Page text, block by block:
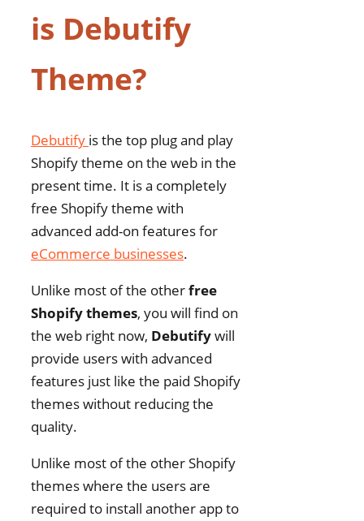
is Debutify
Theme?
Debutify is the top plug and play
Shopify theme on the web in the
present time. It is a completely
free Shopify theme with
advanced add-on features for
eCommerce businesses.
Unlike most of the otherfree
Shopify themes, you will find on
the web right now, Debutifywill
provide users with advanced
features just like the paid Shopify
themes without reducing the
quality.
Unlike most of the other Shopify
themes where the users are
required to install another app to